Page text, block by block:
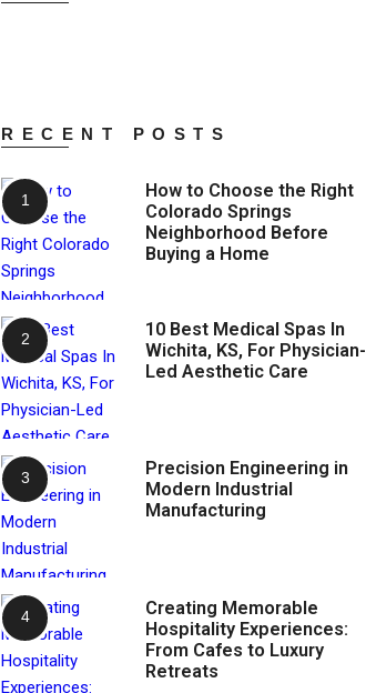
RECENT POSTS
How to Choose the Right
Colorado Springs
Neighborhood Before
Buying a Home
10 Best Medical Spas In
Wichita, KS, For Physician-
Led Aesthetic Care
Precision Engineering in
Modern Industrial
Manufacturing
Creating Memorable
Hospitality Experiences:
From Cafes to Luxury
Retreats